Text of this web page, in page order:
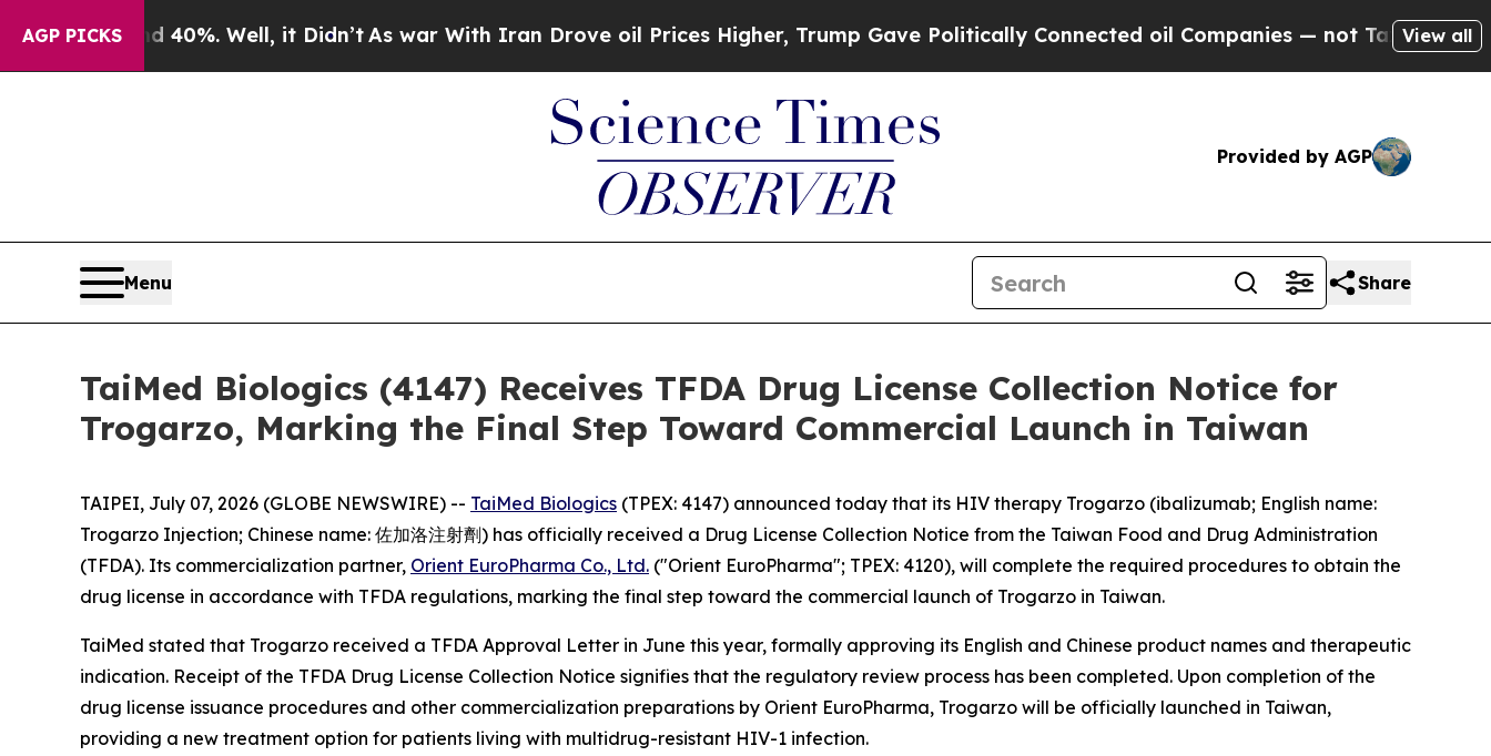
AGP PICKS40%. Well, it Didn’t As war With Iran Drove oil Prices Higher, Trump Gave Politically Connected oil Companies — not Taxpayers — theView all
Provided by AGP
Menu Share
TaiMed Biologics (4147) Receives TFDA Drug License Collection Notice for
Trogarzo, Marking the Final Step Toward Commercial Launch in Taiwan
TAIPEI, July 07, 2026 (GLOBE NEWSWIRE) -- TaiMed Biologics (TPEX: 4147) announced today that its HIV therapy Trogarzo (ibalizumab; English name:
Trogarzo Injection; Chinese name: 佐加洛注射劑) has officially received a Drug License Collection Notice from the Taiwan Food and Drug Administration
(TFDA). Its commercialization partner, Orient EuroPharma Co., Ltd. ("Orient EuroPharma"; TPEX: 4120), will complete the required procedures to obtain the
drug license in accordance with TFDA regulations, marking the final step toward the commercial launch of Trogarzo in Taiwan.
TaiMed stated that Trogarzo received a TFDA Approval Letter in June this year, formally approving its English and Chinese product names and therapeutic
indication. Receipt of the TFDA Drug License Collection Notice signifies that the regulatory review process has been completed. Upon completion of the
drug license issuance procedures and other commercialization preparations by Orient EuroPharma, Trogarzo will be officially launched in Taiwan,
providing a new treatment option for patients living with multidrug-resistant HIV-1 infection.